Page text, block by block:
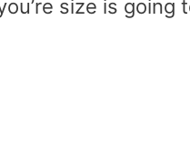
size is going